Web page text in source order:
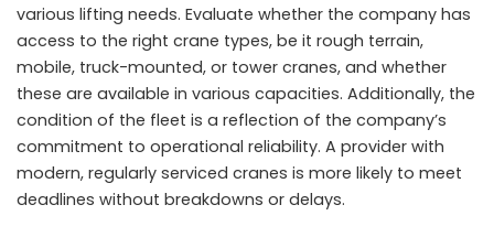
various lifting needs. Evaluate whether the company has
access to the right crane types, be it rough terrain,
mobile, truck-mounted, or tower cranes, and whether
these are available in various capacities. Additionally, the
condition of the fleet is a reflection of the company’s
commitment to operational reliability. A provider with
modern, regularly serviced cranes is more likely to meet
deadlines without breakdowns or delays.